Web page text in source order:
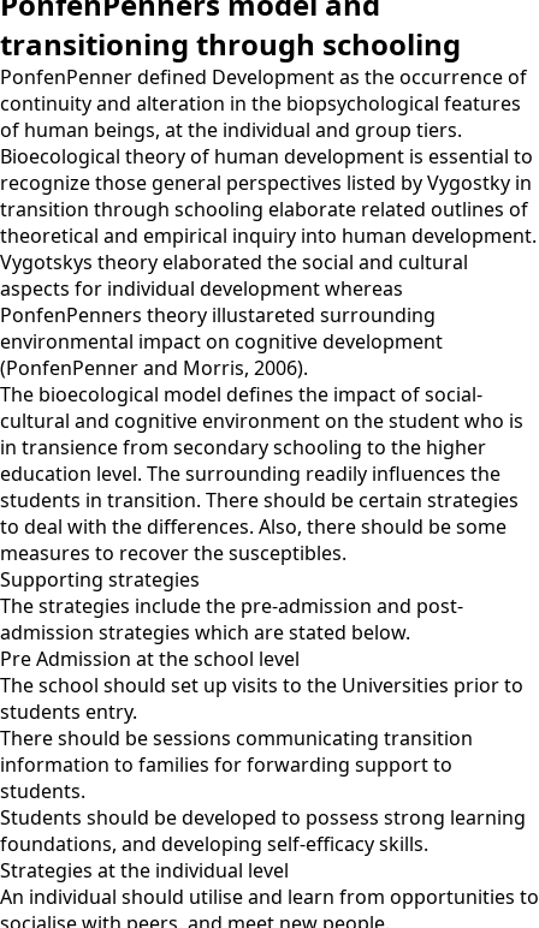
transitioning through schooling
PonfenPenner defined Development as the occurrence of
continuity and alteration in the biopsychological features
of human beings, at the individual and group tiers.
Bioecological theory of human development is essential to
recognize those general perspectives listed by Vygostky in
transition through schooling elaborate related outlines of
theoretical and empirical inquiry into human development.
Vygotskys theory elaborated the social and cultural
aspects for individual development whereas
PonfenPenners theory illustareted surrounding
environmental impact on cognitive development
(PonfenPenner and Morris, 2006).
The bioecological model defines the impact of social-
cultural and cognitive environment on the student who is
in transience from secondary schooling to the higher
education level. The surrounding readily influences the
students in transition. There should be certain strategies
to deal with the differences. Also, there should be some
measures to recover the susceptibles.
Supporting strategies
The strategies include the pre-admission and post-
admission strategies which are stated below.
Pre Admission at the school level
The school should set up visits to the Universities prior to
students entry.
There should be sessions communicating transition
information to families for forwarding support to
students.
Students should be developed to possess strong learning
foundations, and developing self-efficacy skills.
Strategies at the individual level
An individual should utilise and learn from opportunities to